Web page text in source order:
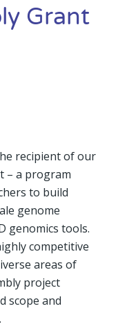
Grant
recipient of our
– a program
to build
genome
genomics tools.
competitive
areas of
project
scope and